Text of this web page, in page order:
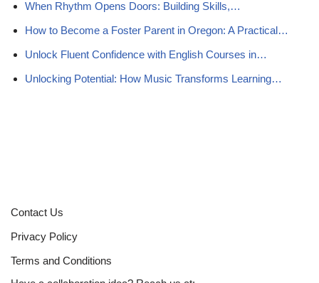
When Rhythm Opens Doors: Building Skills,…
How to Become a Foster Parent in Oregon: A Practical…
Unlock Fluent Confidence with English Courses in…
Unlocking Potential: How Music Transforms Learning…
Contact Us
Privacy Policy
Terms and Conditions